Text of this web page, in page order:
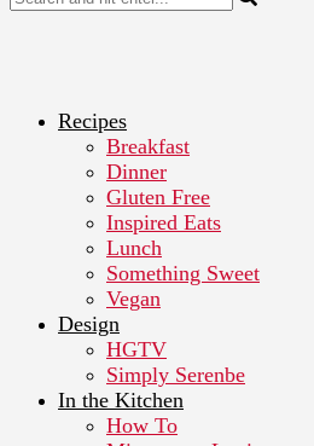
Recipes
Breakfast
Dinner
Gluten Free
Inspired Eats
Lunch
Something Sweet
Vegan
Design
HGTV
Simply Serenbe
In the Kitchen
How To